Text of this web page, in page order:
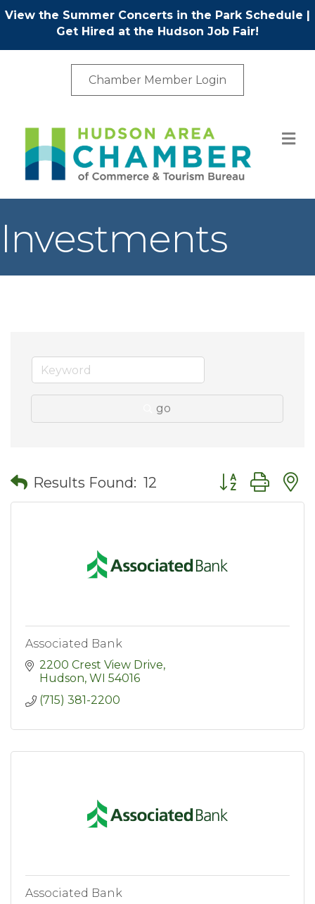
View the Summer Concerts in the Park Schedule |
Get Hired at the Hudson Job Fair!
Chamber Member Login
Investments
go
Results Found: 12 Button group
Associated Bank
2200 Crest View Drive
Hudson WI 54016
(715) 381-2200
Associated Bank